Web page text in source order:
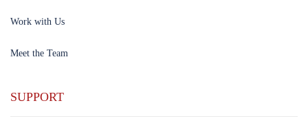
Work with Us
Meet the Team
SUPPORT